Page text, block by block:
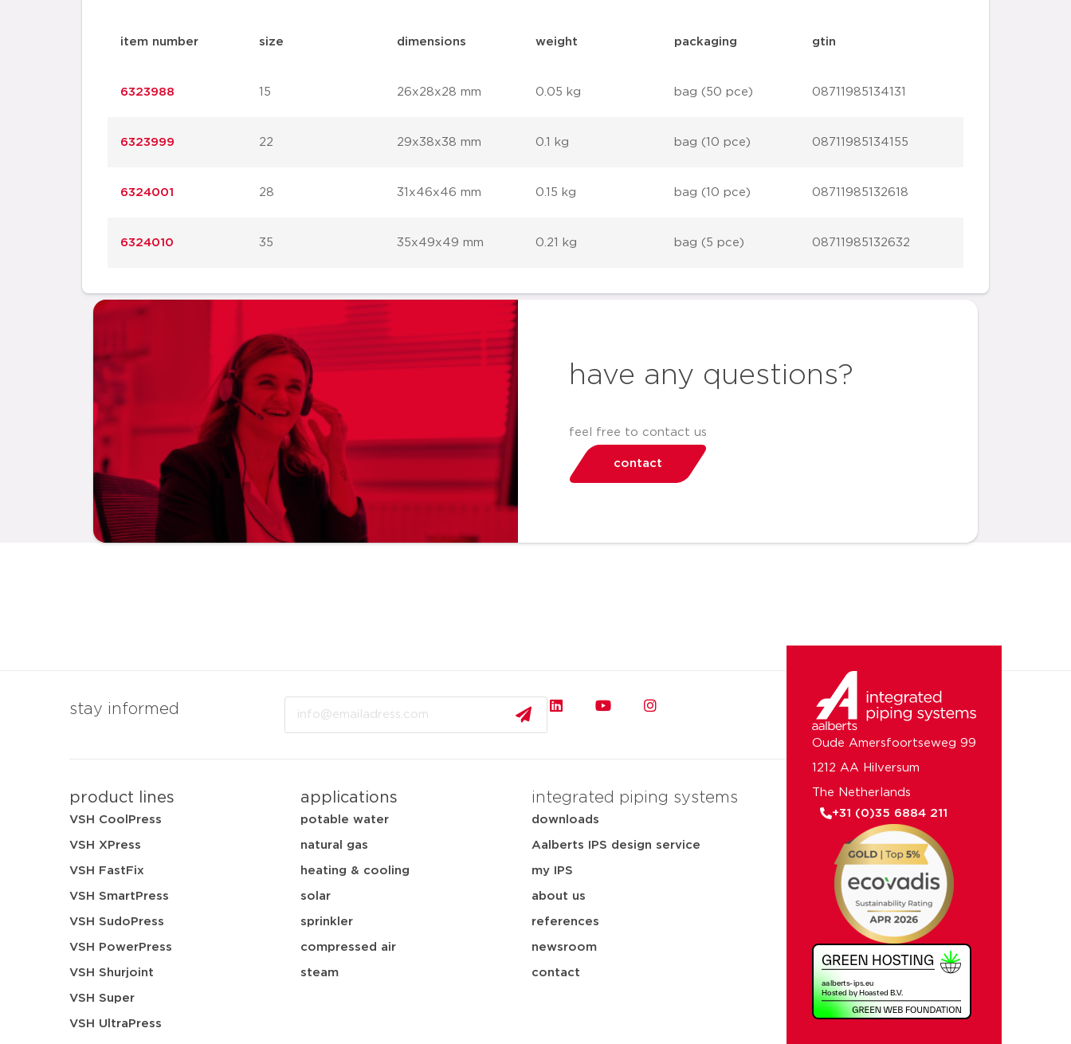
item number size dimensions weight packaging gtin
6323988 15 26x28x28 mm 0.05 kg bag (50 pce) 08711985134131
6323999 22 29x38x38 mm 0.1 kg bag (10 pce) 08711985134155
6324001 28 31x46x46 mm 0.15 kg bag (10 pce) 08711985132618
6324010 35 35x49x49 mm 0.21 kg bag (5 pce) 08711985132632
have any questions?
feel free to contact us
contact
stay informed
product lines
VSH CoolPress
VSH XPress
VSH FastFix
VSH SmartPress
VSH SudoPress
VSH PowerPress
VSH Shurjoint
VSH Super
VSH UltraPress
applications
potable water
natural gas
heating & cooling
solar
sprinkler
compressed air
steam
integrated piping systems
downloads
Aalberts IPS design service
my IPS
about us
references
newsroom
contact
Oude Amersfoortseweg 99
1212 AA Hilversum
The Netherlands
+31 (0)35 6884 211